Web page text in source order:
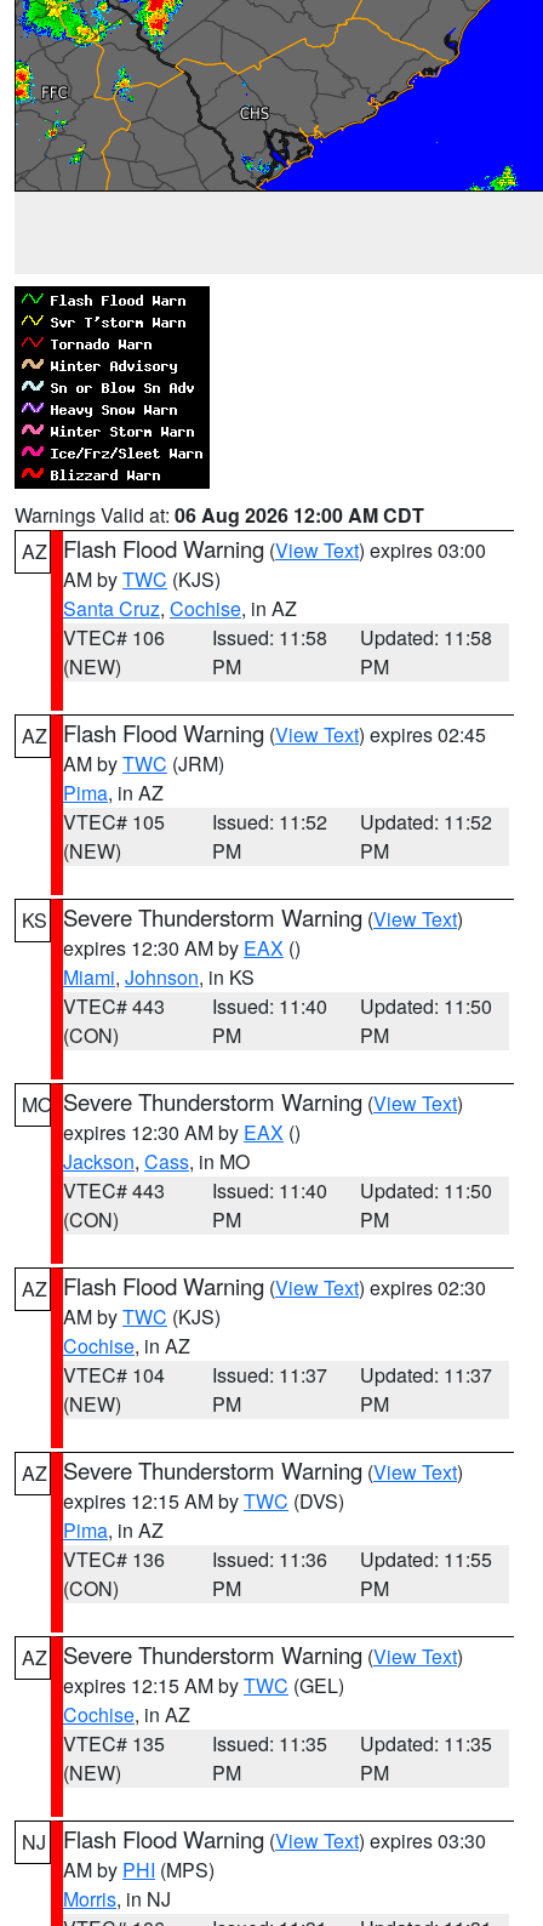
Warnings Valid at: 06 Aug 2026 12:00 AM CDT
AZ
Flash Flood Warning (View Text) expires 03:00
AM byTWC (KJS)
Santa Cruz, Cochise, in AZ
VTEC# 106
(NEW)
Issued: 11:58
PM
Updated: 11:58
PM
AZ Flash Flood Warning (View Text) expires 02:45
AM byTWC (JRM)
Pima, in AZ
VTEC# 105
(NEW)
Issued: 11:52
PM
Updated: 11:52
PM
KS Severe Thunderstorm Warning (View Text)
expires 12:30 AM by EAX ()
Miami, Johnson, in KS
VTEC# 443
(CON)
Issued: 11:40
PM
Updated: 11:50
PM
MO Severe Thunderstorm Warning (View Text)
expires 12:30 AM by EAX ()
Jackson, Cass, in MO
VTEC# 443
(CON)
Issued: 11:40
PM
Updated: 11:50
PM
AZ Flash Flood Warning (View Text) expires 02:30
AM byTWC (KJS)
Cochise, in AZ
VTEC# 104
(NEW)
Issued: 11:37
PM
Updated: 11:37
PM
AZ Severe Thunderstorm Warning (View Text)
expires 12:15 AM byTWC (DVS)
Pima, in AZ
VTEC# 136
(CON)
Issued: 11:36
PM
Updated: 11:55
PM
AZ Severe Thunderstorm Warning (View Text)
expires 12:15 AM byTWC (GEL)
Cochise, in AZ
VTEC# 135
(NEW)
Issued: 11:35
PM
Updated: 11:35
PM
NJ Flash Flood Warning (View Text) expires 03:30
AM by PHI (MPS)
Morris, in NJ